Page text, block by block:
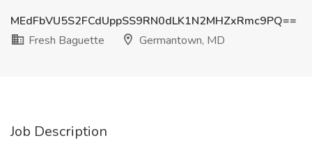
MEdFbVU5S2FCdUppSS9RN0dLK1N2MHZxRmc9PQ==
Fresh Baguette
Germantown, MD
Job Description